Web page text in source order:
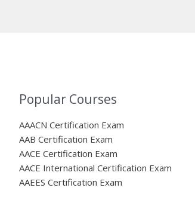
Popular Courses
AAACN Certification Exam
AAB Certification Exam
AACE Certification Exam
AACE International Certification Exam
AAEES Certification Exam